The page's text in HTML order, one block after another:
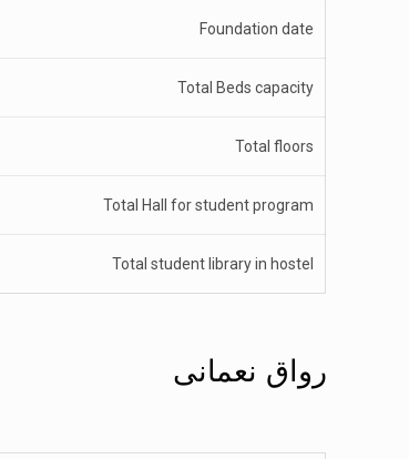
Foundation date
Total Beds capacity
Total floors
Total Hall for student program
Total student library in hostel
رواق نعمانی